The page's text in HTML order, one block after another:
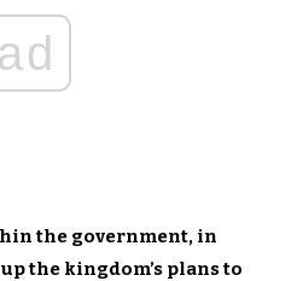
ad
the government, in
the kingdom’s plans to